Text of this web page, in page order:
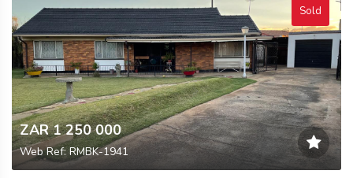
Sold
ZAR 1 250 000
Web Ref: RMBK-1941